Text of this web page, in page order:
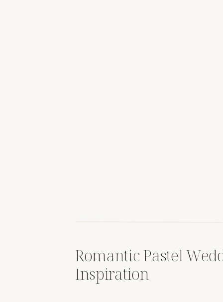
Romantic Pastel
Inspiration